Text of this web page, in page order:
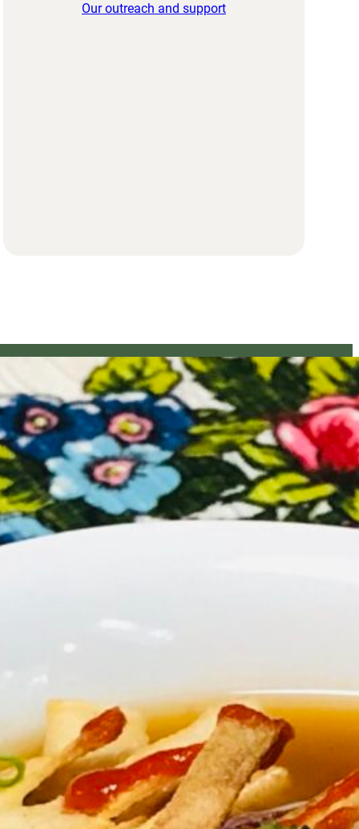
Our outreach and support